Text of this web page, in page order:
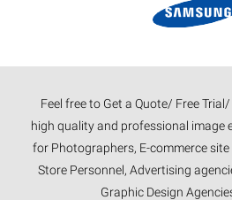
Feel free to Get a Quote/ Free
high quality and professional image
for Photographers, E-commerce site
Store Personnel, Advertising
Graphic Design